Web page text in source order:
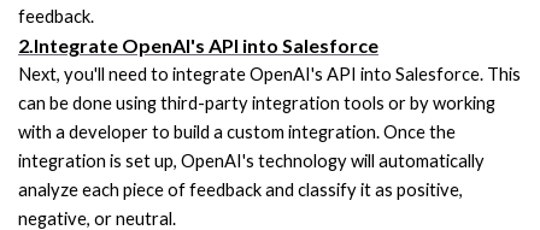
feedback.
2.Integrate OpenAI's API into Salesforce
Next, you'll need to integrate OpenAI's API into Salesforce. This
can be done using third-party integration tools or by working
with a developer to build a custom integration. Once the
integration is set up, OpenAI's technology will automatically
analyze each piece of feedback and classify it as positive,
negative, or neutral.